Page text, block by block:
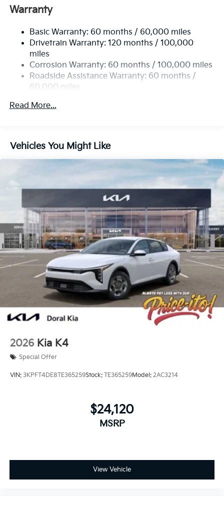
Single Stainless Steel Exhaust
Multi-Link Rear Suspension w/Coil Springs
4-Wheel Disc Brakes w/4-Wheel ABS, Front Vented
Discs, Brake Assist, Hill Hold Control and Electric
Parking Brake
Warranty
Basic Warranty: 60 months / 60,000 miles
Drivetrain Warranty: 120 months / 100,000
miles
Corrosion Warranty: 60 months / 100,000 miles
Roadside Assistance Warranty: 60 months /
60,000 miles
Read More...
Vehicles You Might Like
2026 Kia K4
Special Offer
VIN: 3KPFT4DE8TE365259Stock: TE365259Model: 2AC3214
$24,120
MSRP
View Vehicle